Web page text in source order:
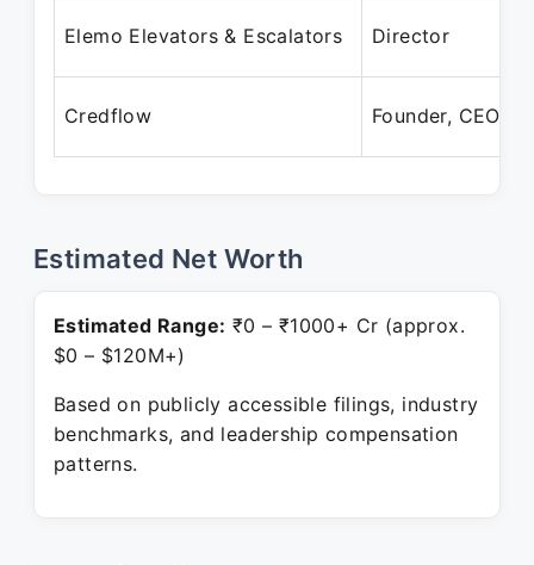
Elemo Elevators & Escalators Director
Credflow Founder, CEO
Estimated Net Worth
Estimated Range: ₹0 – ₹1000+ Cr (approx.
$0 – $120M+)
Based on publicly accessible filings, industry
benchmarks, and leadership compensation
patterns.